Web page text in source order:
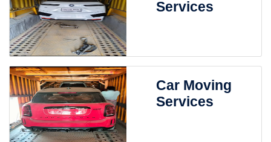
Services
Car Moving
Services